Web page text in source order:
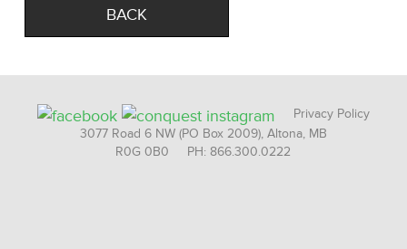
BACK
Privacy Policy
3077 Road 6 NW (PO Box 2009), Altona, MB
R0G 0B0 PH: 866.300.0222